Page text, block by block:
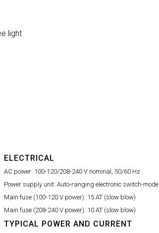
light
ELECTRICAL
AC power: 100-120/208-240 V nominal, 50/60 Hz
Power supply unit: Auto-ranging electronic switch-mode
Main fuse (100-120 V power): 15 AT (slow blow)
Main fuse (208-240 V power): 10 AT (slow blow)
TYPICAL POWER AND CURRENT